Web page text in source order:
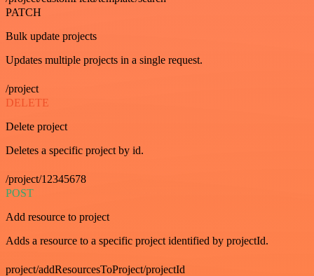
PATCH
Bulk update projects
Updates multiple projects in a single request.
/project
DELETE
Delete project
Deletes a specific project by id.
/project/12345678
POST
Add resource to project
Adds a resource to a specific project identified by projectId.
project/addResourcesToProject/projectId